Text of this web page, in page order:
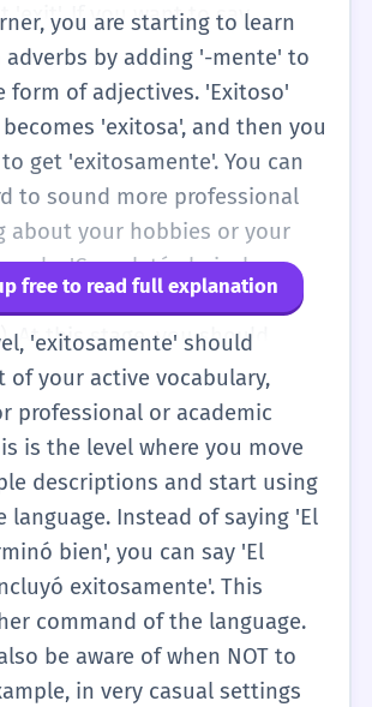
'exit'. If you want to say
successful, you can just say
'Muy bien'. As you grow, you
'-mente' to adjectives to
this. For now, just
= Successfully. It
action that ended with a good
mostly see it in writing rather
yourself in basic
you are starting to learn
by adding '-mente' to
form of adjectives. 'Exitoso'
'exitosa', and then you
get 'exitosamente'. You can
to sound more professional
about your hobbies or your
'Completé el nivel
(I completed the level
At this stage, you should
because it is a
six syllables. Be careful not
with 'éxito' (the noun) or
adjective). Adverbs like
usually come after the verb.
hard to say, you can use
means the same thing and
You will hear this
news reports and formal
free to read full explanation
'exitosamente' should
of your active vocabulary,
professional or academic
is the level where you move
descriptions and start using
language. Instead of saying 'El
bien', you can say 'El
exitosamente'. This
command of the language.
be aware of when NOT to
in very casual settings